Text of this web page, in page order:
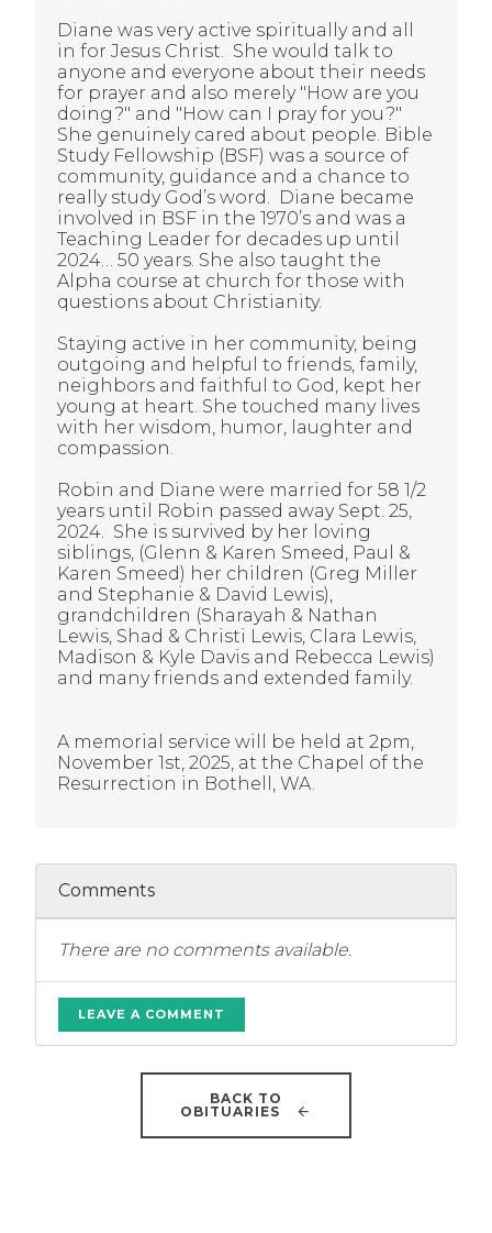
Diane was very active spiritually and all
in for Jesus Christ. She would talk to
anyone and everyone about their needs
for prayer and also merely "How are you
doing?" and "How can I pray for you?"
She genuinely cared about people. Bible
Study Fellowship (BSF) was a source of
community, guidance and a chance to
really study God’s word. Diane became
involved in BSF in the 1970’s and was a
Teaching Leader for decades up until
2024… 50 years. She also taught the
Alpha course at church for those with
questions about Christianity.
Staying active in her community, being
outgoing and helpful to friends, family,
neighbors and faithful to God, kept her
young at heart. She touched many lives
with her wisdom, humor, laughter and
compassion.
Robin and Diane were married for 58 1/2
years until Robin passed away Sept. 25,
2024. She is survived by her loving
siblings, (Glenn & Karen Smeed, Paul &
Karen Smeed) her children (Greg Miller
and Stephanie & David Lewis),
grandchildren (Sharayah & Nathan
Lewis, Shad & Christi Lewis, Clara Lewis,
Madison & Kyle Davis and Rebecca Lewis)
and many friends and extended family.
A memorial service will be held at 2pm,
November 1st, 2025, at the Chapel of the
Resurrection in Bothell, WA.
Comments
There are no comments available.
LEAVE A COMMENT
BACK TO
OBITUARIES